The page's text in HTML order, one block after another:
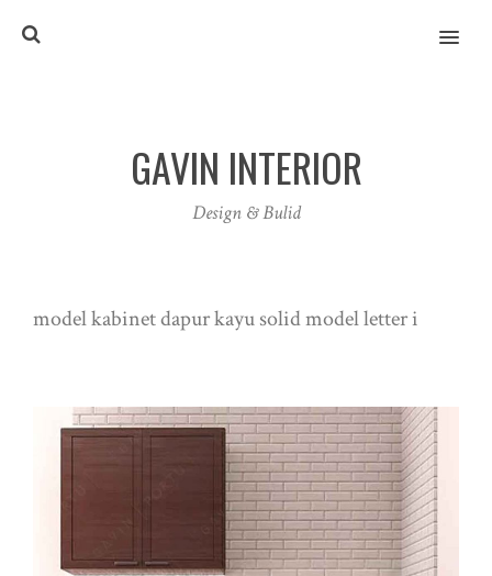
MENU
GAVIN INTERIOR
Design & Bulid
model kabinet dapur kayu solid model letter i